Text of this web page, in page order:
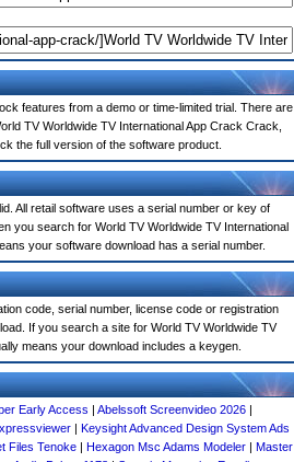
features from a demo or time-limited trial. There are
TV Worldwide TV International App Crack Crack,
the full version of the software product.
All retail software uses a serial number or key of
you search for World TV Worldwide TV International
your software download has a serial number.
code, serial number, license code or registration
If you search a site for World TV Worldwide TV
means your download includes a keygen.
Early Access | Abelssoft Screenvideo 2026 |
| Keysight Advanced Design System Ads
Files Tenoke | Hexagon Msc Adams Modeler | Master